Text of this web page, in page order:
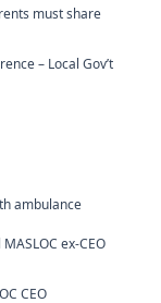
must share
– Local Gov’t
ambulance
ex-CEO
CEO